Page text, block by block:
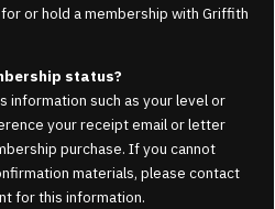
or hold a membership with Griffith
status?
information such as your level or
your receipt email or letter
purchase. If you cannot
materials, please contact
for this information.